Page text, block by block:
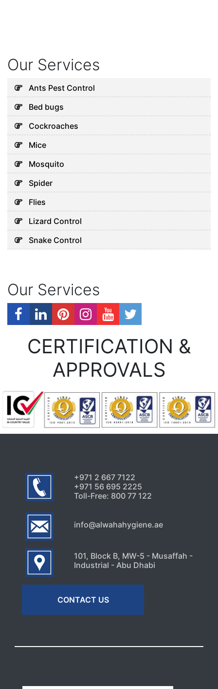
Our Services
Ants Pest Control
Bed bugs
Cockroaches
Mice
Mosquito
Spider
Flies
Lizard Control
Snake Control
Our Services
CERTIFICATION &
APPROVALS
+971 2 667 7122
+971 56 695 2225
Toll-Free: 800 77 122
info@alwahahygiene.ae
101, Block B, MW-5 - Musaffah -
Industrial - Abu Dhabi
CONTACT US